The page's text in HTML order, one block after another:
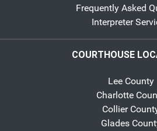
Frequently Asked
Interpreter
COURTHOUSE
Lee County
Charlotte
Collier
Glades